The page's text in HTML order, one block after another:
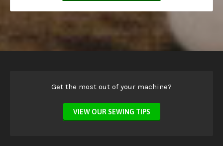
Get the most out of your machine?
VIEW OUR SEWING TIPS